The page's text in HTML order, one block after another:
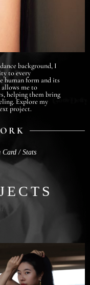
background, I
to every
human form and its
allows me to
helping them bring
Explore my
project.
/ Stats